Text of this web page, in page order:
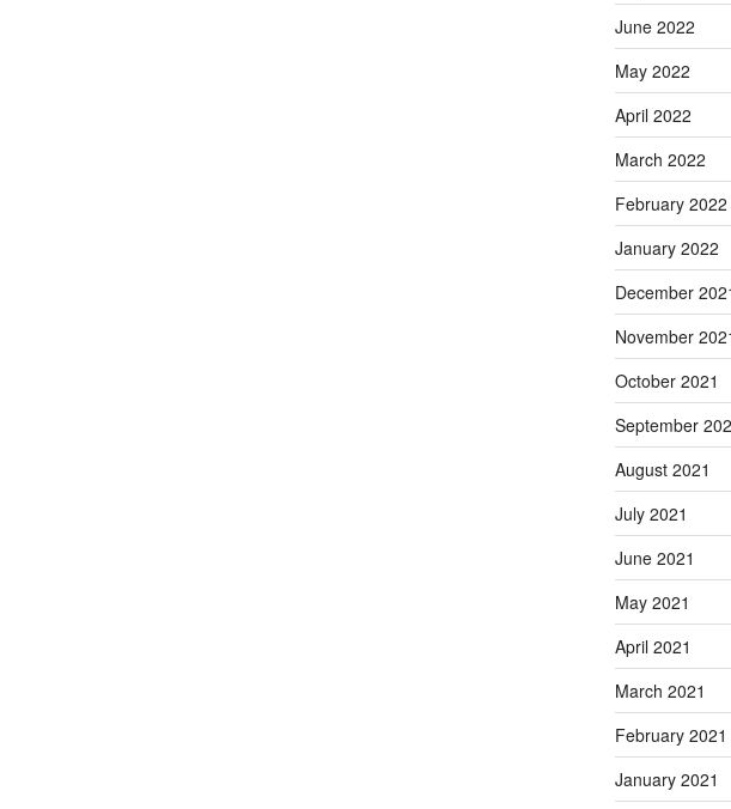
June 2022
May 2022
April 2022
March 2022
February 2022
January 2022
December
November
October 2021
September
August 2021
July 2021
June 2021
May 2021
April 2021
March 2021
February 2021
January 2021